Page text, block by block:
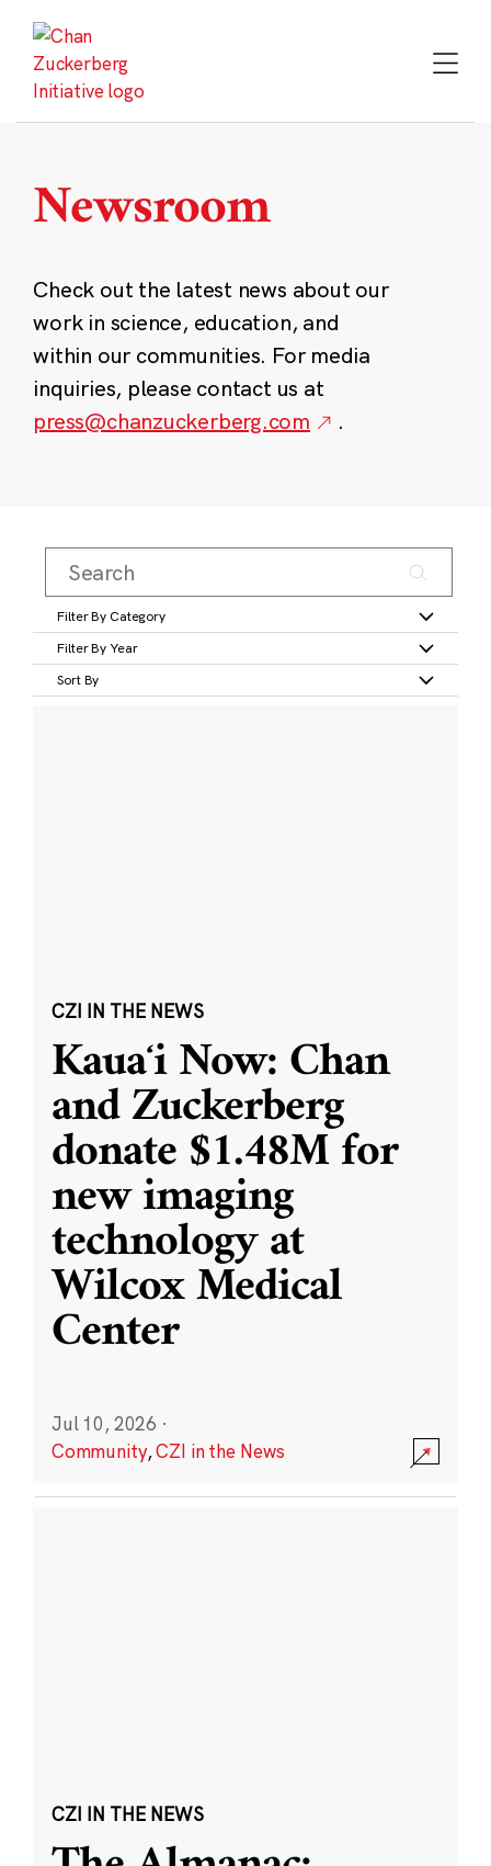
content
Newsroom
Check out the latest news about our
work in science, education, and
within our communities. For media
inquiries, please contact us at
press@chanzuckerberg.com
.
Filter By Category
Filter By Year
Sort By
CZI IN THE NEWS
Kauaʻi Now: Chan
and Zuckerberg
donate $1.48M for
new imaging
technology at
Wilcox Medical
Center
Jul 10, 2026 ·
Community,CZI in the News
CZI IN THE NEWS